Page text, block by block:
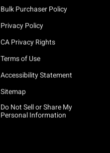
Bulk Purchaser Policy
Privacy Policy
CA Privacy Rights
Terms of Use
Accessibility Statement
Sitemap
Do Not Sell or Share My
Personal Information